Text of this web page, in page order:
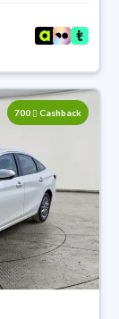
700 Cashback